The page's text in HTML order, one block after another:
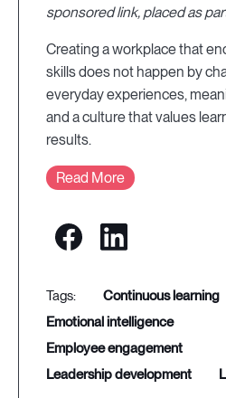
sponsored link, placed as
Creating a workplace that
skills does not happen by
everyday experiences,
and a culture that values
results.
Read More
continuous learning
emotional intelligence
employee engagement
leadership development